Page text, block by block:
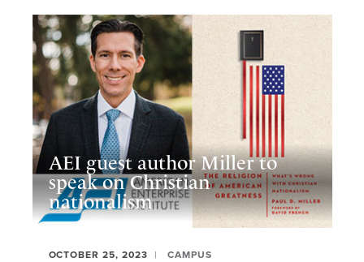
AEI guest author Miller to
speak on Christian
nationalism
OCTOBER 25, 2023 CAMPUS